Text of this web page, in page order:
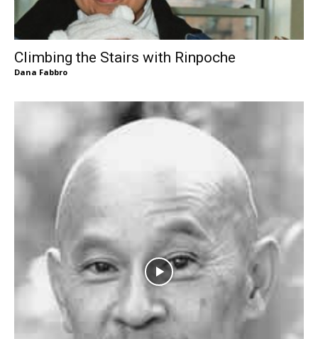
Climbing the Stairs with Rinpoche
Dana Fabbro